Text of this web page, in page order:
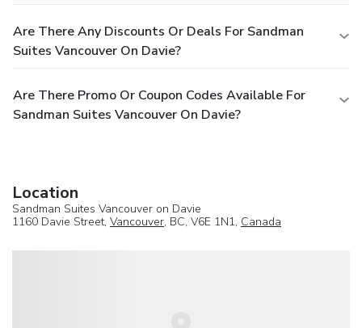
Are There Any Discounts Or Deals For Sandman
Suites Vancouver On Davie?
Are There Promo Or Coupon Codes Available For
Sandman Suites Vancouver On Davie?
Location
Sandman Suites Vancouver on Davie
1160 Davie Street, Vancouver, BC, V6E 1N1, Canada